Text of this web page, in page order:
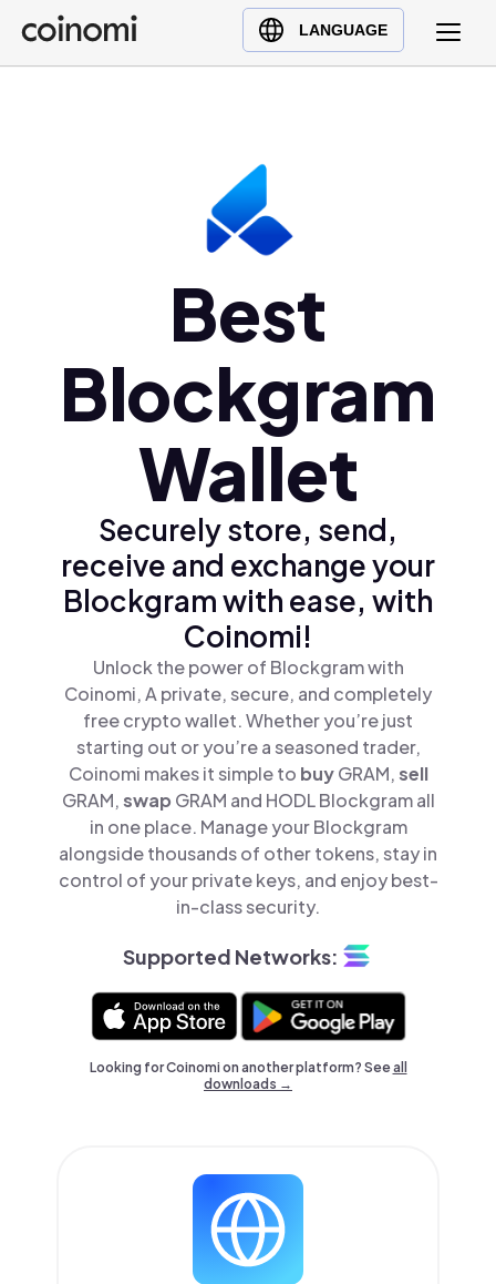
LANGUAGE
Buy Crypto
English (en)
Polski (pl)
Ελληνικά (el)
Best
Blockgram
Wallet
Securely store, send,
receive and exchange your
Blockgram with ease, with
Coinomi!
Unlock the power of Blockgram with
Coinomi, A private, secure, and completely
free crypto wallet. Whether you’re just
starting out or you’re a seasoned trader,
Coinomi makes it simple to buyGRAM,sell
GRAM,swap GRAM and HODL Blockgram all
in one place. Manage your Blockgram
alongside thousands of other tokens, stay in
control of your private keys, and enjoy best-
in-class security.
Supported Networks:
Looking for Coinomi on another platform? Seeall
downloads →